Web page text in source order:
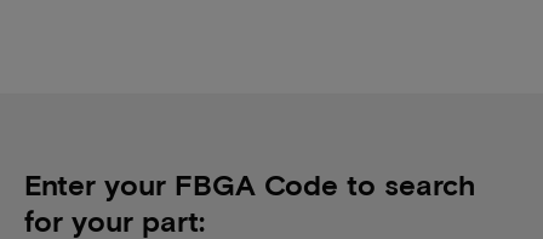
Enter your FBGA Code to search
for your part: